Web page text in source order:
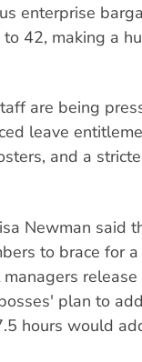
enterprise
42, making a
are being
leave
and a
Newman said
to brace for
plan to
hours would